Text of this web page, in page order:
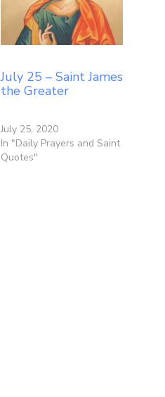
July 25 – Saint James
the Greater
July 25, 2020
In "Daily Prayers and Saint
Quotes"